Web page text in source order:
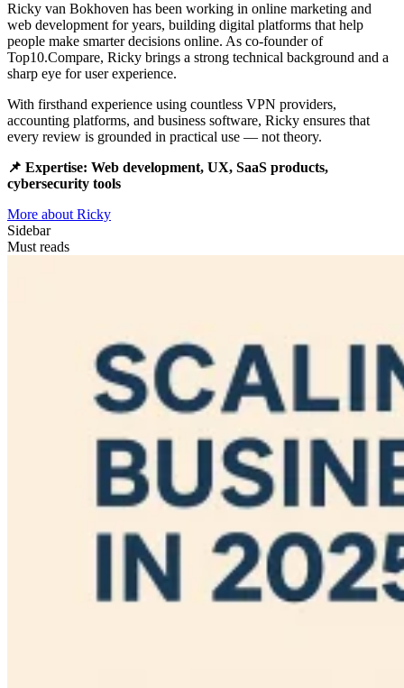
Ricky van Bokhoven has been working in online marketing and
web development for years, building digital platforms that help
people make smarter decisions online. As co-founder of
Top10.Compare, Ricky brings a strong technical background and a
sharp eye for user experience.
With firsthand experience using countless VPN providers,
accounting platforms, and business software, Ricky ensures that
every review is grounded in practical use — not theory.
📌 Expertise: Web development, UX, SaaS products,
cybersecurity tools
More about Ricky
Sidebar
Must reads